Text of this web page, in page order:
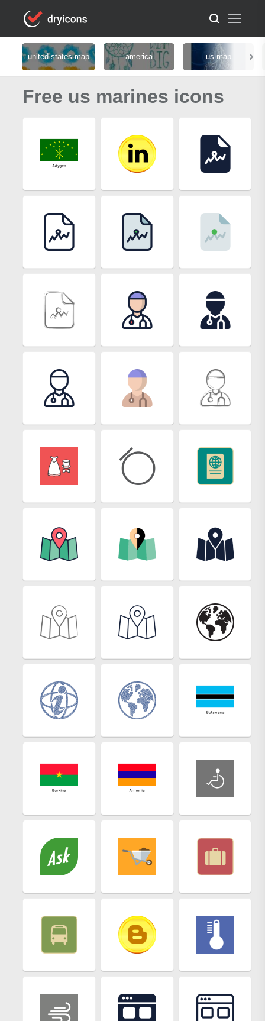
united states map america us map
Free us marines icons